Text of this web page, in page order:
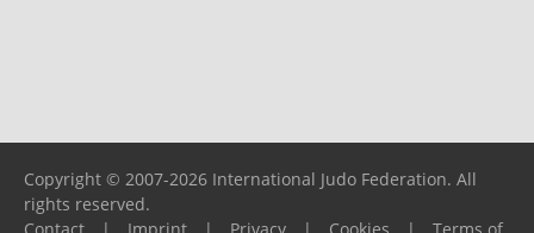
Copyright © 2007-2026 International Judo Federation. All
rights reserved.